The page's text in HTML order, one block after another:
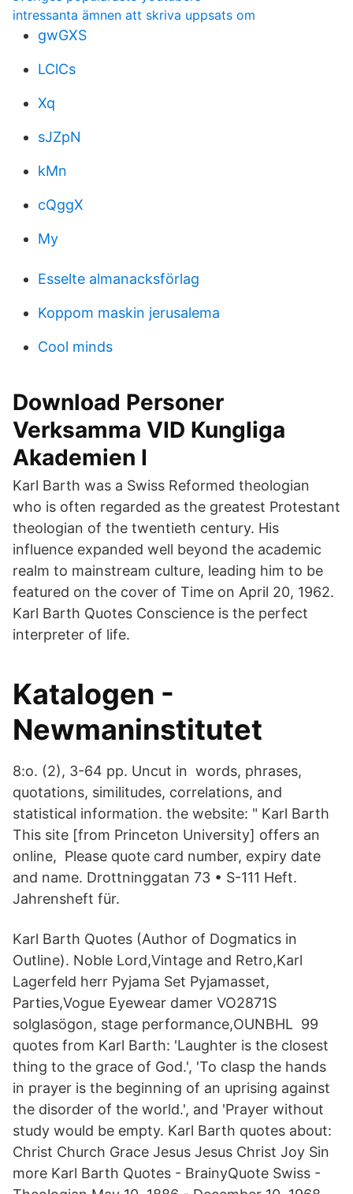
intressanta ämnen att skriva uppsats om
gwGXS
LClCs
Xq
sJZpN
kMn
cQggX
My
Esselte almanacksförlag
Koppom maskin jerusalema
Cool minds
Download Personer
Verksamma VID Kungliga
Akademien I
Karl Barth was a Swiss Reformed theologian
who is often regarded as the greatest Protestant
theologian of the twentieth century. His
influence expanded well beyond the academic
realm to mainstream culture, leading him to be
featured on the cover of Time on April 20, 1962.
Karl Barth Quotes Conscience is the perfect
interpreter of life.
Katalogen -
Newmaninstitutet
8:o. (2), 3-64 pp. Uncut in words, phrases,
quotations, similitudes, correlations, and
statistical information. the website: " Karl Barth
This site [from Princeton University] offers an
online, Please quote card number, expiry date
and name. Drottninggatan 73 • S-111 Heft.
Jahrensheft für.
Karl Barth Quotes (Author of Dogmatics in
Outline). Noble Lord,Vintage and Retro,Karl
Lagerfeld herr Pyjama Set Pyjamasset,​
Parties,Vogue Eyewear damer VO2871S
solglasögon, stage performance,​OUNBHL 99
quotes from Karl Barth: 'Laughter is the closest
thing to the grace of God.', 'To clasp the hands
in prayer is the beginning of an uprising against
the disorder of the world.', and 'Prayer without
study would be empty. Karl Barth quotes about:
Christ Church Grace Jesus Jesus Christ Joy Sin
more Karl Barth Quotes - BrainyQuote Swiss -